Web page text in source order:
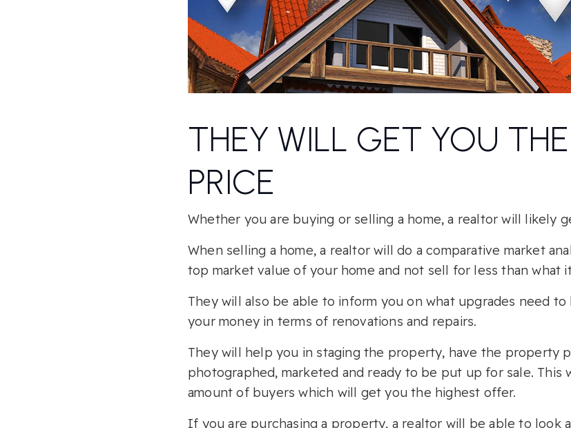
THEY WILL GET YOU
PRICE
Whether you are buying or selling a home, a realtor will likely
When selling a home, a realtor will do a comparative market
top market value of your home and not sell for less than what
They will also be able to inform you on what upgrades need
your money in terms of renovations and repairs.
They will help you in staging the property, have the property
photographed, marketed and ready to be put up for sale.
amount of buyers which will get you the highest offer.
If you are purchasing a property, a realtor will be able to look